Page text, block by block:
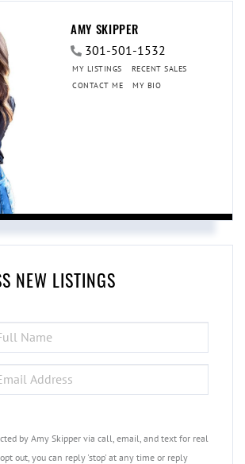
AMY SKIPPER
301-501-1532
MY LISTINGS
RECENT SALES
CONTACT ME
MY BIO
NEW LISTINGS
by Amy Skipper via call, email, and text for real
out, you can reply 'stop' at any time or reply